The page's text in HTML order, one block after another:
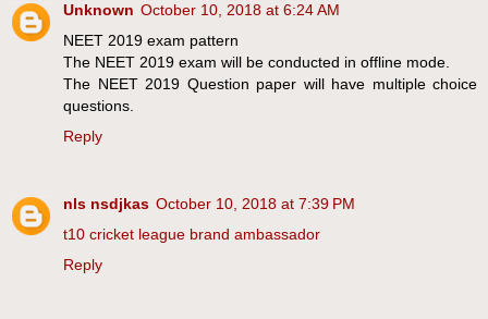
Unknown October 10, 2018 at 6:24 AM
NEET 2019 exam pattern
The NEET 2019 exam will be conducted in offline mode.
The NEET 2019 Question paper will have multiple choice
questions.
Reply
nls nsdjkas October 10, 2018 at 7:39 PM
t10 cricket league brand ambassador
Reply